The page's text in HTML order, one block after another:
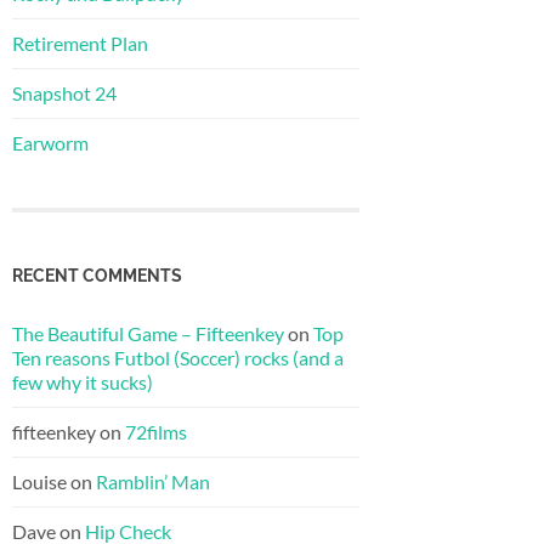
Retirement Plan
Snapshot 24
Earworm
RECENT COMMENTS
The Beautiful Game – Fifteenkeyon Top
Ten reasons Futbol (Soccer) rocks (and a
few why it sucks)
fifteenkeyon 72films
Louiseon Ramblin’ Man
Daveon Hip Check